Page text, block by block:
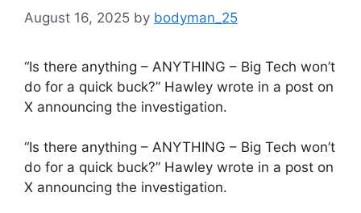
August 16, 2025 by bodyman_25
“Is there anything – ANYTHING – Big Tech won’t
do for a quick buck?” Hawley wrote in a post on
X announcing the investigation.
​“Is there anything – ANYTHING – Big Tech won’t
do for a quick buck?” Hawley wrote in a post on
X announcing the investigation.